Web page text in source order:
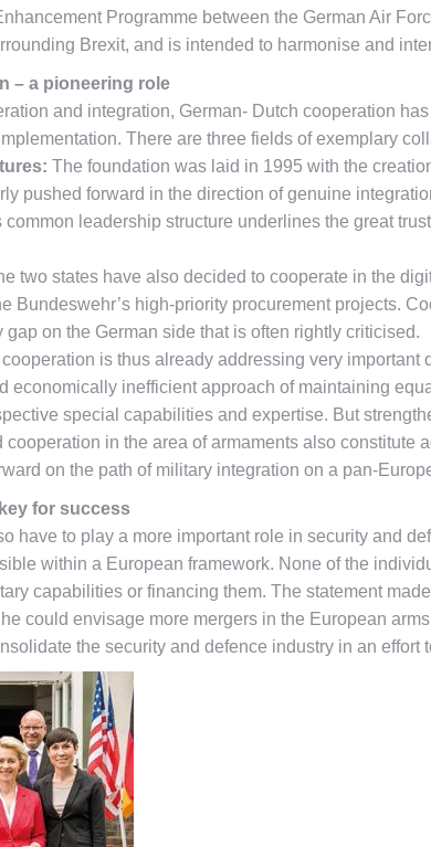
Programme between the German Air
Brexit, and is intended to harmonise and
– a pioneering role
and integration, German- Dutch cooperation
There are three fields of exemplary
The foundation was laid in 1995 with the
pushed forward in the direction of genuine
leadership structure underlines the great
two states have also decided to cooperate in the
Bundeswehr’s high-priority procurement projects.
on the German side that is often rightly criticised.
is thus already addressing very
economically inefficient approach of maintaining
special capabilities and expertise. But
in the area of armaments also
on the path of military integration on a pan-
for success
have to play a more important role in security and
within a European framework. None of the
capabilities or financing them. The statement
could envisage more mergers in the European
the security and defence industry in an